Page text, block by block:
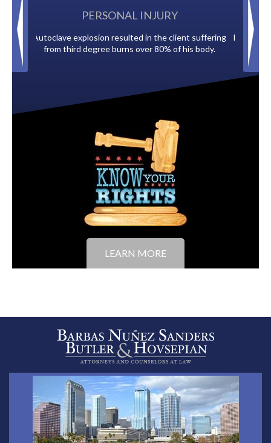
client suffering
of his body.
BACK TAXES
Paid by multiple oil companies for back taxes owed
to the City of Tampa.
LEARN MORE